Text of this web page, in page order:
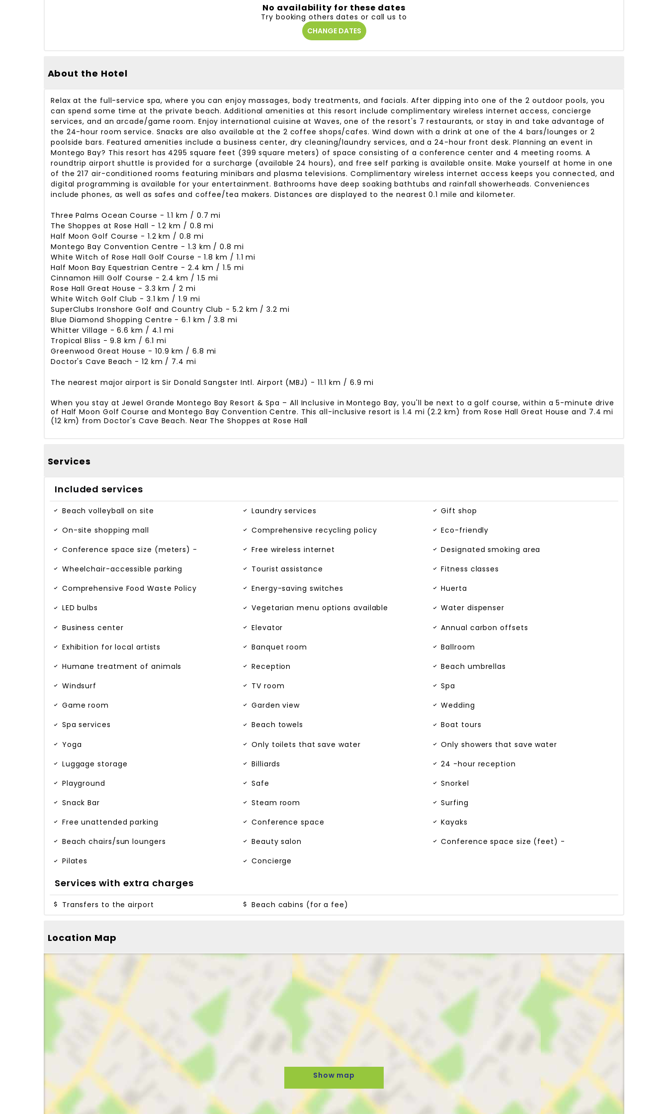
No availability for these dates
Try booking others dates or call us to
CHANGE DATES
About the Hotel
Relax at the full-service spa, where you can enjoy massages, body treatments, and facials. After dipping into one of the 2 outdoor pools, you
can spend some time at the private beach. Additional amenities at this resort include complimentary wireless internet access, concierge
services, and an arcade/game room. Enjoy international cuisine at Waves, one of the resort's 7 restaurants, or stay in and take advantage of
the 24-hour room service. Snacks are also available at the 2 coffee shops/cafes. Wind down with a drink at one of the 4 bars/lounges or 2
poolside bars. Featured amenities include a business center, dry cleaning/laundry services, and a 24-hour front desk. Planning an event in
Montego Bay? This resort has 4295 square feet (399 square meters) of space consisting of a conference center and 4 meeting rooms. A
roundtrip airport shuttle is provided for a surcharge (available 24 hours), and free self parking is available onsite. Make yourself at home in one
of the 217 air-conditioned rooms featuring minibars and plasma televisions. Complimentary wireless internet access keeps you connected, and
digital programming is available for your entertainment. Bathrooms have deep soaking bathtubs and rainfall showerheads. Conveniences
include phones, as well as safes and coffee/tea makers. Distances are displayed to the nearest 0.1 mile and kilometer.
Three Palms Ocean Course - 1.1 km / 0.7 mi
The Shoppes at Rose Hall - 1.2 km / 0.8 mi
Half Moon Golf Course - 1.2 km / 0.8 mi
Montego Bay Convention Centre - 1.3 km / 0.8 mi
White Witch of Rose Hall Golf Course - 1.8 km / 1.1 mi
Half Moon Bay Equestrian Centre - 2.4 km / 1.5 mi
Cinnamon Hill Golf Course - 2.4 km / 1.5 mi
Rose Hall Great House - 3.3 km / 2 mi
White Witch Golf Club - 3.1 km / 1.9 mi
SuperClubs Ironshore Golf and Country Club - 5.2 km / 3.2 mi
Blue Diamond Shopping Centre - 6.1 km / 3.8 mi
Whitter Village - 6.6 km / 4.1 mi
Tropical Bliss - 9.8 km / 6.1 mi
Greenwood Great House - 10.9 km / 6.8 mi
Doctor's Cave Beach - 12 km / 7.4 mi
The nearest major airport is Sir Donald Sangster Intl. Airport (MBJ) - 11.1 km / 6.9 mi
When you stay at Jewel Grande Montego Bay Resort & Spa – All Inclusive in Montego Bay, you'll be next to a golf course, within a 5-minute drive
of Half Moon Golf Course and Montego Bay Convention Centre. This all-inclusive resort is 1.4 mi (2.2 km) from Rose Hall Great House and 7.4 mi
(12 km) from Doctor's Cave Beach. Near The Shoppes at Rose Hall
Services
Included services
Beach volleyball on site Laundry services
Gift shop
On-site shopping mall
Comprehensive recycling policy
Eco-friendly
Conference space size (meters) -
Free wireless internet
Designated smoking area
Wheelchair-accessible parking
Tourist assistance
Fitness classes
Comprehensive Food Waste Policy
Energy-saving switches
Huerta
LED bulbs
Vegetarian menu options available
Water dispenser
Business center
Elevator
Annual carbon offsets
Exhibition for local artists
Banquet room
Ballroom
Humane treatment of animals
Reception
Beach umbrellas
Windsurf
TV room
Spa
Game room
Garden view
Wedding
Spa services
Beach towels
Boat tours
Yoga
Only toilets that save water
Only showers that save water
Luggage storage
Billiards
24 -hour reception
Playground
Safe
Snorkel
Snack Bar
Steam room
Surfing
Free unattended parking
Conference space
Kayaks
Beach chairs/sun loungers
Beauty salon
Conference space size (feet) -
Pilates
Concierge
Services with extra charges
Transfers to the airport Beach cabins (for a fee)
Location Map
Show map